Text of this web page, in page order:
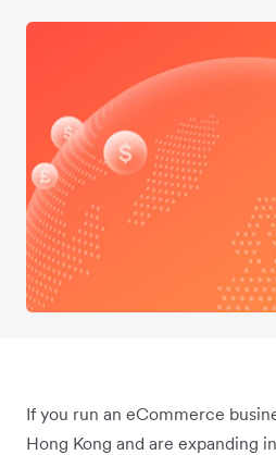
If you run an eCommerce
Hong Kong and are expanding